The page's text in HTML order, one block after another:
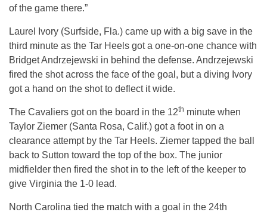
of the game there.”
Laurel Ivory (Surfside, Fla.) came up with a big save in the
third minute as the Tar Heels got a one-on-one chance with
Bridget Andrzejewski in behind the defense. Andrzejewski
fired the shot across the face of the goal, but a diving Ivory
got a hand on the shot to deflect it wide.
The Cavaliers got on the board in the 12th minute when
Taylor Ziemer (Santa Rosa, Calif.) got a foot in on a
clearance attempt by the Tar Heels. Ziemer tapped the ball
back to Sutton toward the top of the box. The junior
midfielder then fired the shot in to the left of the keeper to
give Virginia the 1-0 lead.
North Carolina tied the match with a goal in the 24th